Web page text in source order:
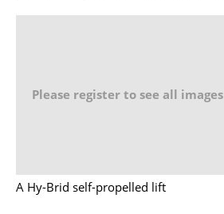
Please register to see all images
A Hy-Brid self-propelled lift